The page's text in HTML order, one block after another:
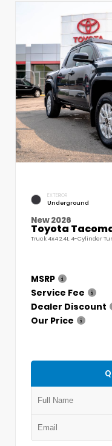
EXTERIOR
Underground
New 2026
Toyota
Truck 4x4 2.4L 4-Cylinder
MSRP
Service Fee
Dealer Discount
Our Price